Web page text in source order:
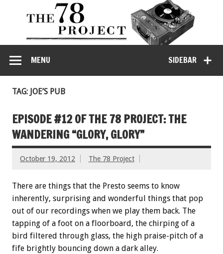
SIDEBAR
MENU
TAG: JOE’S PUB
EPISODE #12 OF THE 78 PROJECT: THE
WANDERING “GLORY, GLORY”
October 19, 2012 The 78 Project
There are things that the Presto seems to know
inherently, surprising and wonderful things that pop
out of our recordings when we play them back. The
tapping of a foot on a floorboard, the chirping of a
bird filtered through glass, the high praise-pitch of a
fife brightly bouncing down a dark alley.